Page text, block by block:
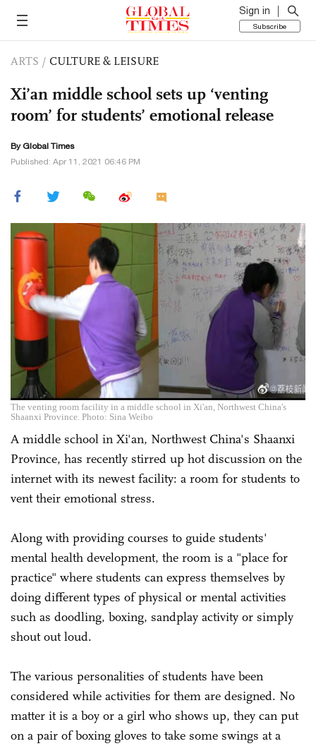
Sign in
Subscribe
ARTS / CULTURE & LEISURE
Xi’an middle school sets up ‘venting
room’ for students’ emotional release
By Global Times
Published: Apr 11, 2021 06:46 PM
The venting room facility in a middle school in Xi'an, Northwest China's
Shaanxi Province. Photo: Sina Weibo
A middle school in Xi'an, Northwest China's Shaanxi
Province, has recently stirred up hot discussion on the
internet with its newest facility: a room for students to
vent their emotional stress.
Along with providing courses to guide students'
mental health development, the room is a "place for
practice" where students can express themselves by
doing different types of physical or mental activities
such as doodling, boxing, sandplay activity or simply
shout out loud.
The various personalities of students have been
considered while activities for them are designed. No
matter it is a boy or a girl who shows up, they can put
on a pair of boxing gloves to take some swings at a